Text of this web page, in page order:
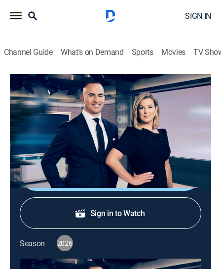
SIGN IN
Channel Guide What's on Demand Sports Movies TV
CNN News Central
S2026 E301 | CNN News Central
News|2026
News from around the world with Brianna Keilar and
Boris Sanchez.
Shop DIRECTV
Sign in to Watch
Season 2026